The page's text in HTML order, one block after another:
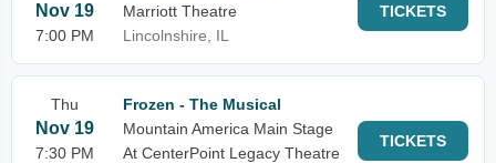
Nov 19
7:00 PM
Marriott Theatre
Lincolnshire, IL
TICKETS
Thu
Nov 19
7:30 PM
Frozen - The Musical
Mountain America Main Stage
At CenterPoint Legacy Theatre
TICKETS